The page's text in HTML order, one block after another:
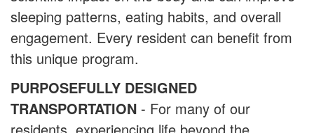
sleeping patterns, eating habits, and overall
engagement. Every resident can benefit from
this unique program.
PURPOSEFULLY DESIGNED
TRANSPORTATION - For many of our
residents, experiencing life beyond the